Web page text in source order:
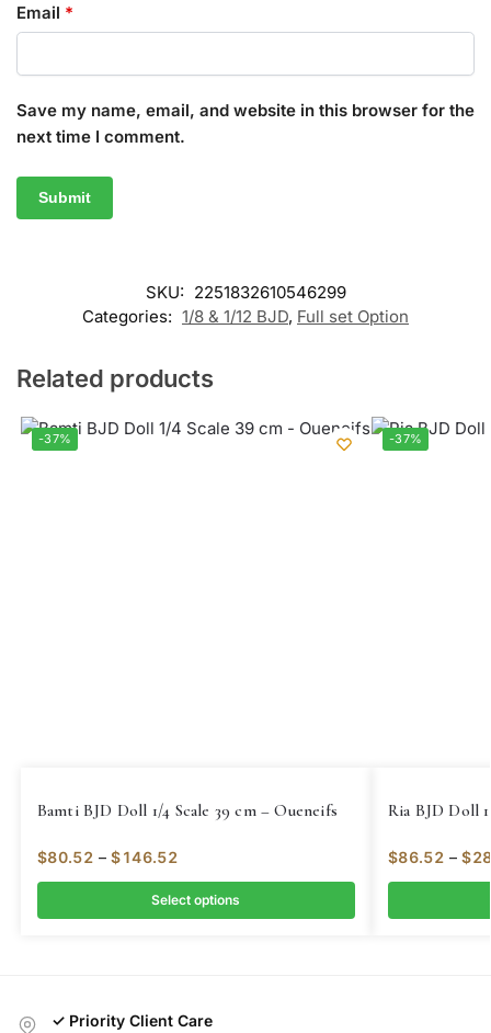
Email *
Save my name, email, and website in this browser for the
next time I comment.
SKU: 2251832610546299
Categories: 1/8 & 1/12 BJD, Full set Option
Related products
-37%
Bamti BJD Doll 1/4 Scale 39 cm – Oueneifs
$80.52 – $146.52
Select options
-37%
Ria BJD Doll
$86.52 – $
✓ Priority Client Care